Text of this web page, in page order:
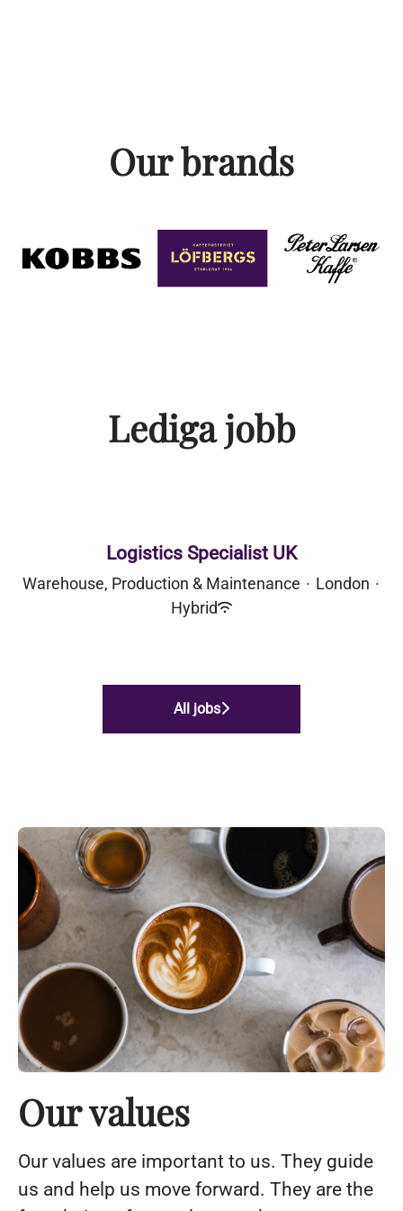
Our brands
Lediga jobb
Logistics Specialist UK
Warehouse, Production & Maintenance · London ·
Hybrid
All jobs
Our values
Our values ​​are important to us. They guide
us and help us move forward. They are the